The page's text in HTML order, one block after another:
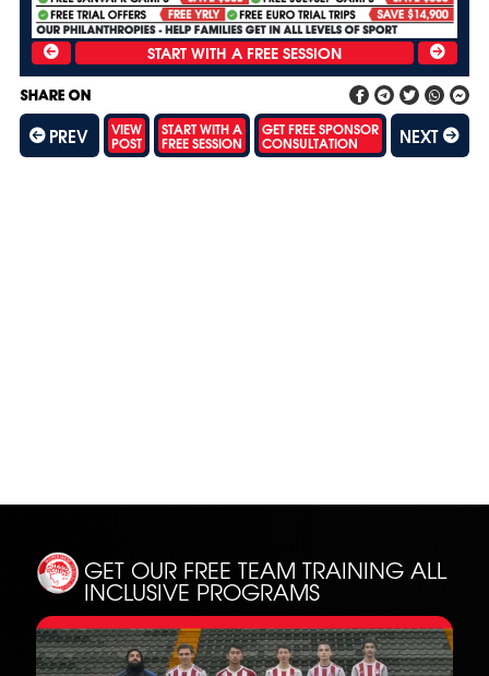
SHARE ON
PREV VIEW
POST
START WITH A
FREE SESSION
GET FREE SPONSOR
CONSULTATION NEXT
GET OUR FREE TEAM TRAINING ALL
INCLUSIVE PROGRAMS